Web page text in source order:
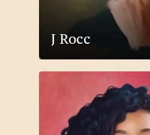
J Rocc